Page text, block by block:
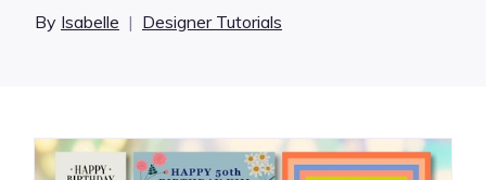
Learn
By Isabelle | Designer Tutorials